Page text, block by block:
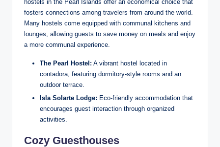
hostels in the Pearl Islands offer an economical choice that
fosters connections among travelers from around the world.
Many hostels come equipped with communal kitchens and
lounges, allowing guests to save money on meals and enjoy
a more communal experience.
The Pearl Hostel: A vibrant hostel located in
contadora, featuring dormitory-style rooms and an
outdoor terrace.
Isla Solarte Lodge: Eco-friendly accommodation that
encourages guest interaction through organized
activities.
Cozy Guesthouses